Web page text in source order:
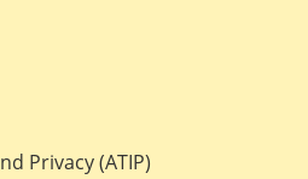
Privacy (ATIP)